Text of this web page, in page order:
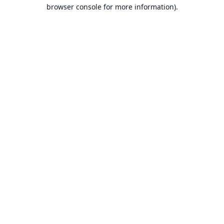
browser console for more information).